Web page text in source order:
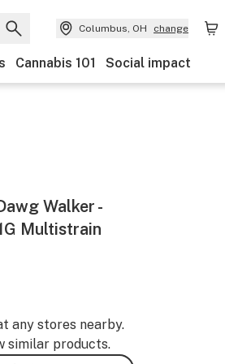
Columbus, OH change
Cannabis 101 Social impact
Walker -
Multistrain
any stores nearby.
similar products.